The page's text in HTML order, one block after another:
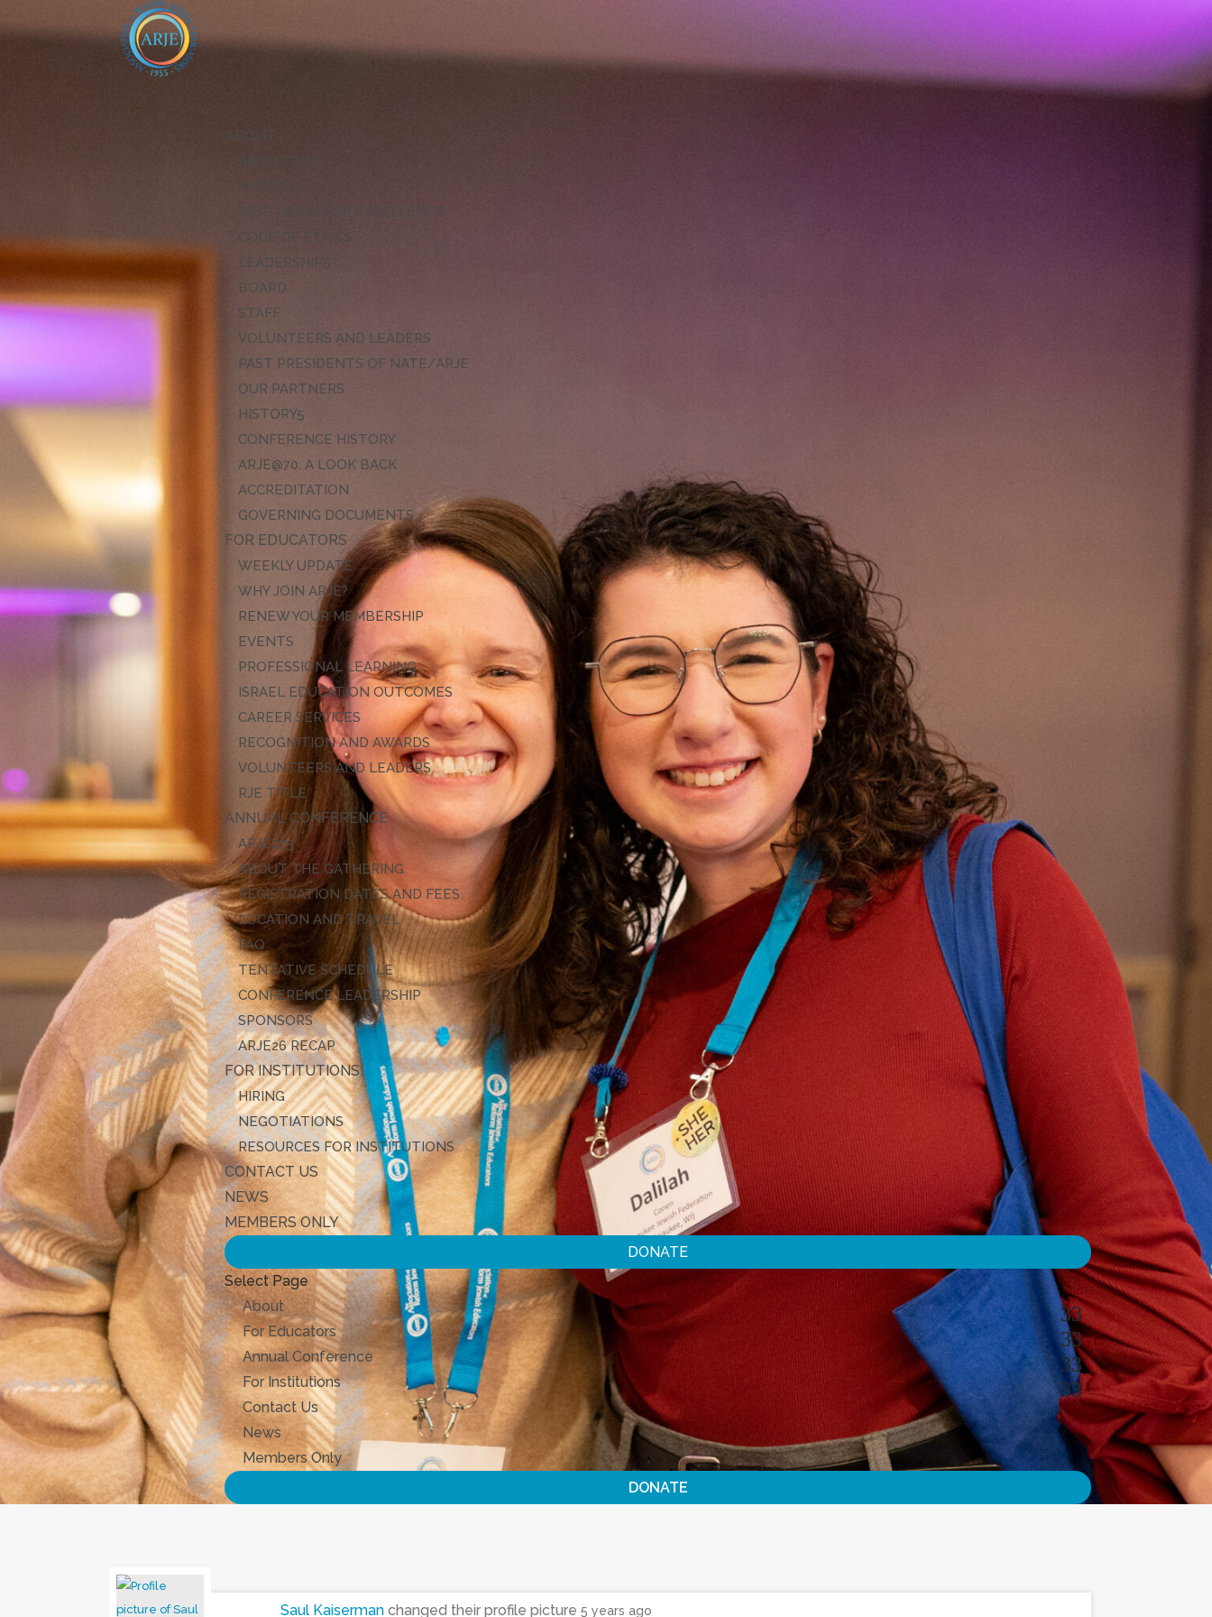
ABOUT
ARJE VISION FOR EXCELLENCE
CODE OF ETHICS
LEADERSHIP
BOARD
STAFF
VOLUNTEERS AND LEADERS
PAST PRESIDENTS OF NATE/ARJE
OUR PARTNERS
HISTORY
CONFERENCE HISTORY
ARJE@70: A LOOK BACK
ACCREDITATION
GOVERNING DOCUMENTS
FOR EDUCATORS
WEEKLY UPDATE
WHY JOIN ARJE?
RENEW YOUR MEMBERSHIP
EVENTS
PROFESSIONAL LEARNING
ISRAEL EDUCATION OUTCOMES
CAREER SERVICES
RECOGNITION AND AWARDS
VOLUNTEERS AND LEADERS
RJE TITLE
ANNUAL CONFERENCE
ARJE27
ABOUT THE GATHERING
REGISTRATION DATES AND FEES
LOCATION AND TRAVEL
FAQ
TENTATIVE SCHEDULE
CONFERENCE LEADERSHIP
SPONSORS
ARJE26 RECAP
FOR INSTITUTIONS
HIRING
NEGOTIATIONS
RESOURCES FOR INSTITUTIONS
CONTACT US
NEWS
MEMBERS ONLY
DONATE
Select Page
About
For Educators
Annual Conference
For Institutions
Contact Us
News
Members Only
DONATE
Saul Kaisermanchanged their profile picture 5 years ago